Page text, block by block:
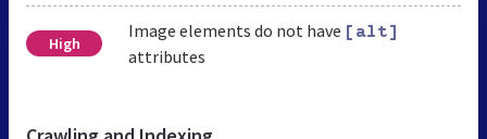
High
Image elements do not have [alt]
attributes